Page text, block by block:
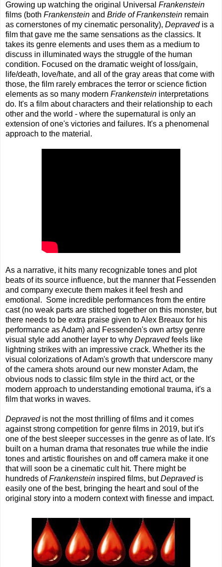
Growing up watching the original Universal Frankenstein
films (both Frankenstein and Bride of Frankenstein remain
as cornerstones of my cinematic personality), Depraved is a
film that gave me the same sensations as the classics. It
takes its genre elements and uses them as a medium to
discuss in illuminated ways the struggle of the human
condition. Focused on the dramatic weight of loss/gain,
life/death, love/hate, and all of the gray areas that come with
those, the film rarely embraces the terror or science fiction
elements as so many modern Frankenstein interpretations
do. It's a film about characters and their relationship to each
other and the world - where the supernatural is only an
extension of one's victories and failures. It's a phenomenal
approach to the material.
As a narrative, it hits many recognizable tones and plot
beats of its source influence, but the manner that Fessenden
and company execute them makes it feel fresh and
emotional. Some incredible performances from the entire
cast (no weak parts are stitched together on this monster, but
there needs to be extra praise given to Alex Breaux for his
performance as Adam) and Fessenden's own artsy genre
visual style add another layer to why Depravedfeels like
lightning strikes with an impressive crack. Whether its the
visual colorizations of Adam's growth that underscore many
of the camera shots around our new monster Adam, the
obvious nods to classic film style in the third act, or the
modern approach to understanding emotional trauma, it's a
film that works in waves.
Depraved is not the most thrilling of films and it comes
against strong competition for genre films in 2019, but it's
one of the best sleeper successes in the genre as of late. It's
built on a human drama that resonates true while the indie
tones and artistic flourishes on and off camera make it one
that will soon be a cinematic cult hit. There might be
hundreds ofFrankenstein inspired films, butDepraved is
easily one of the best, bringing the heart and soul of the
original story into a modern context with finesse and impact.